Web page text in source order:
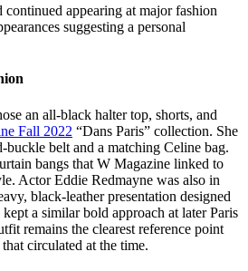
continued appearing at major fashion
suggesting a personal
an all-black halter top, shorts, and
Fall 2022 “Dans Paris” collection. She
belt and a matching Celine bag.
bangs that W Magazine linked to
Actor Eddie Redmayne was also in
black-leather presentation designed
a similar bold approach at later Paris
remains the clearest reference point
circulated at the time.